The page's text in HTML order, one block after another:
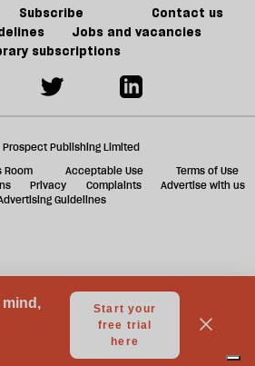
Subscribe
Contact us
Jobs and vacancies
subscriptions
Publishing Limited
Room Acceptable Use
Terms of Use
Privacy Complaints
Advertise with us
Guidelines
Choices